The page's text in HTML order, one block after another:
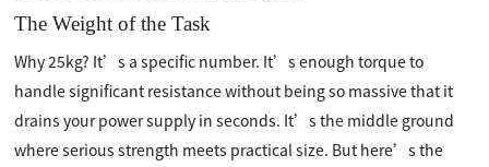
The Weight of the Task
Why 25kg? It’s a specific number. It’s enough torque to
handle significant resistance without being so massive that it
drains your power supply in seconds. It’s the middle ground
where serious strength meets practical size. But here’s the